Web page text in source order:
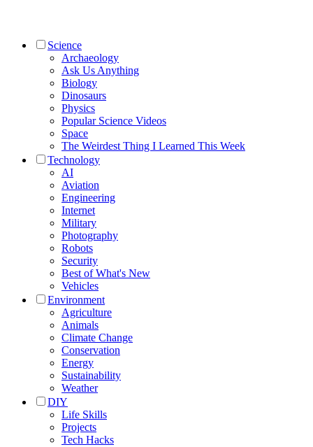
Science
Archaeology
Ask Us Anything
Biology
Dinosaurs
Physics
Popular Science Videos
Space
The Weirdest Thing I Learned This Week
Technology
AI
Aviation
Engineering
Internet
Military
Photography
Robots
Security
Best of What's New
Vehicles
Environment
Agriculture
Animals
Climate Change
Conservation
Energy
Sustainability
Weather
DIY
Life Skills
Projects
Tech Hacks